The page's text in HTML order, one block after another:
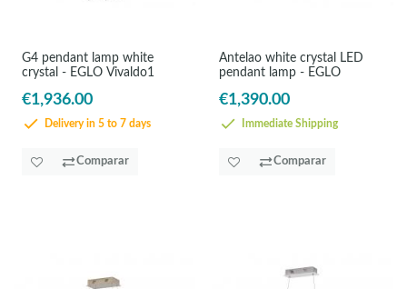
G4 pendant lamp white
crystal - EGLO Vivaldo1
€1,936.00
Delivery in 5 to 7 days
Comparar
Antelao white crystal LED
pendant lamp - EGLO
€1,390.00
Immediate Shipping
Comparar